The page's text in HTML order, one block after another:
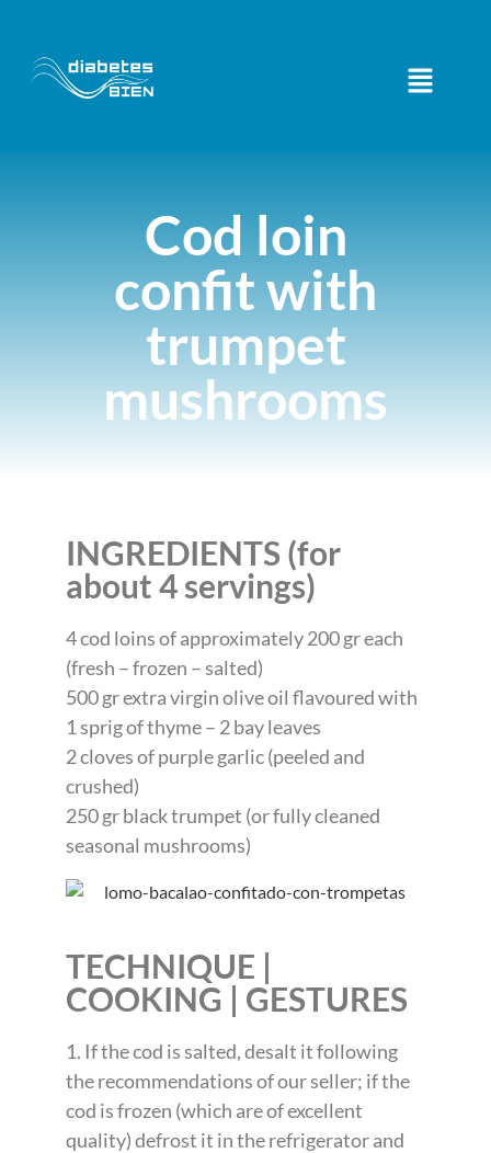
Cod loin
confit with
trumpet
mushrooms
INGREDIENTS (for
about 4 servings)
4 cod loins of approximately 200 gr each
(fresh – frozen – salted)
500 gr extra virgin olive oil flavoured with
1 sprig of thyme – 2 bay leaves
2 cloves of purple garlic (peeled and
crushed)
250 gr black trumpet (or fully cleaned
seasonal mushrooms)
TECHNIQUE |
COOKING | GESTURES
1. If the cod is salted, desalt it following
the recommendations of our seller; if the
cod is frozen (which are of excellent
quality) defrost it in the refrigerator and